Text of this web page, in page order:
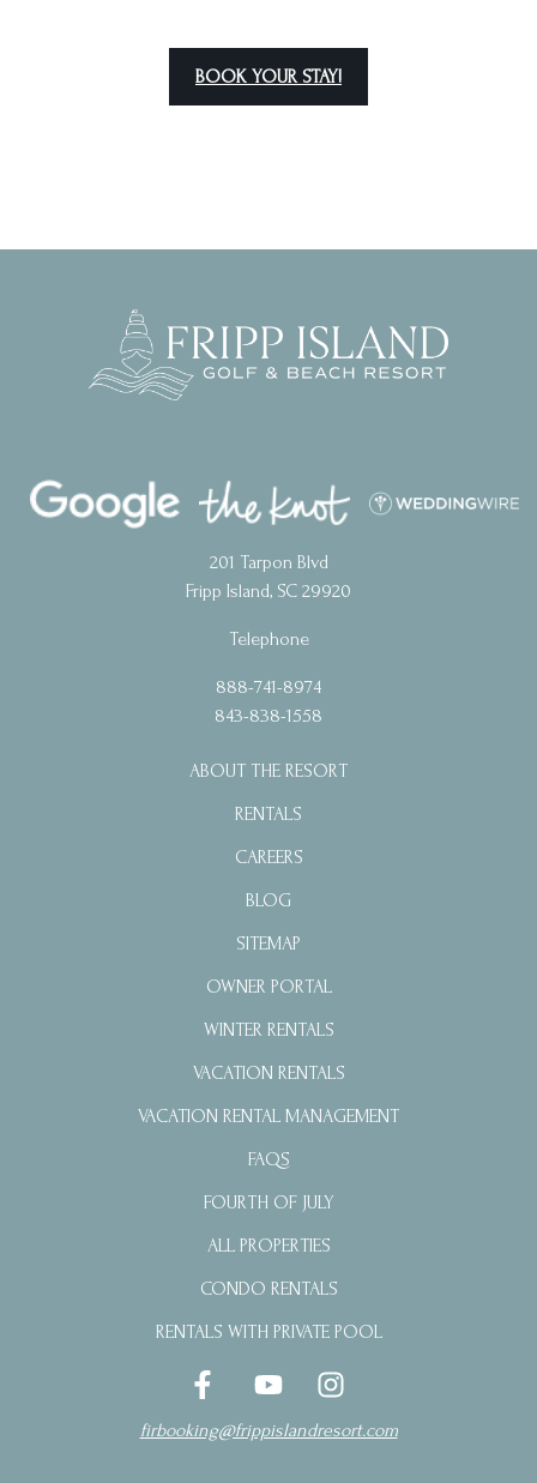
BOOK YOUR STAY!
201 Tarpon Blvd
Fripp Island, SC 29920
Telephone
888-741-8974
843-838-1558
ABOUT THE RESORT
RENTALS
CAREERS
BLOG
SITEMAP
OWNER PORTAL
WINTER RENTALS
VACATION RENTALS
VACATION RENTAL MANAGEMENT
FAQS
FOURTH OF JULY
ALL PROPERTIES
CONDO RENTALS
RENTALS WITH PRIVATE POOL
firbooking@frippislandresort.com